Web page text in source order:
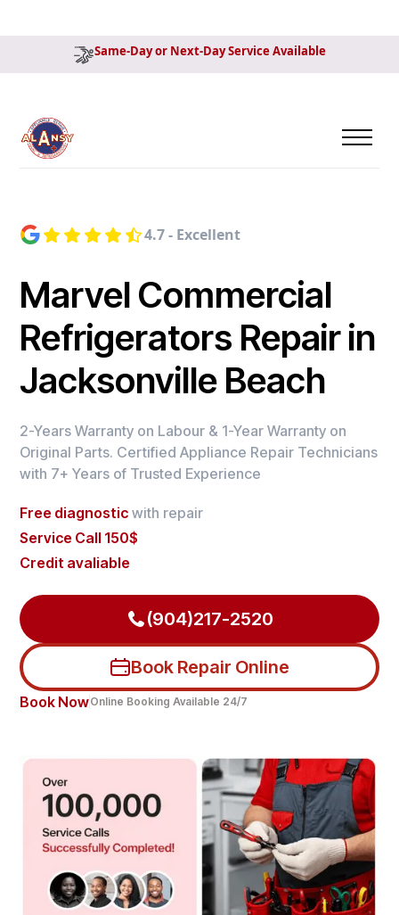
Same-Day or Next-Day Service Available
4.7 - Excellent
Marvel Commercial
Refrigerators Repair in
Jacksonville Beach
2-Years Warranty on Labour & 1-Year Warranty on
Original Parts. Certified Appliance Repair Technicians
with 7+ Years of Trusted Experience
Free diagnostic with repair
Service Call 150$
Credit avaliable
(904)217-2520
Book Repair Online
Book NowOnline Booking Available 24/7